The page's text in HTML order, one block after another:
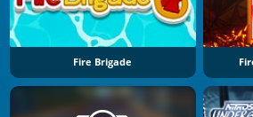
Fire Brigade